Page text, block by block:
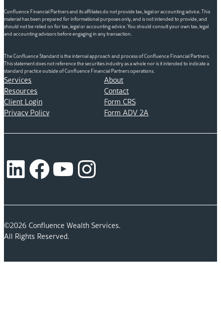
Confluence Financial Partners and its affiliates do not provide tax, legal or accounting advice. This
material has been prepared for informational purposes only, and is not intended to provide, and
should not be relied on for tax, legal or accounting advice. You should consult your own tax, legal
and accounting advisors before engaging in any transaction.
The Confluence Standard is the internal approach and process of Confluence Financial Partners.
This statement does not reference the securities industry as a whole nor is it intended to indicate a
standard practice outside of Confluence Financial Partners operations.
Services
About
Resources
Contact
Client Login
Form CRS
Privacy Policy
Form ADV 2A
LinkedIn Facebook YouTube Instagram
©2026 Confluence Wealth Services.
All Rights Reserved.